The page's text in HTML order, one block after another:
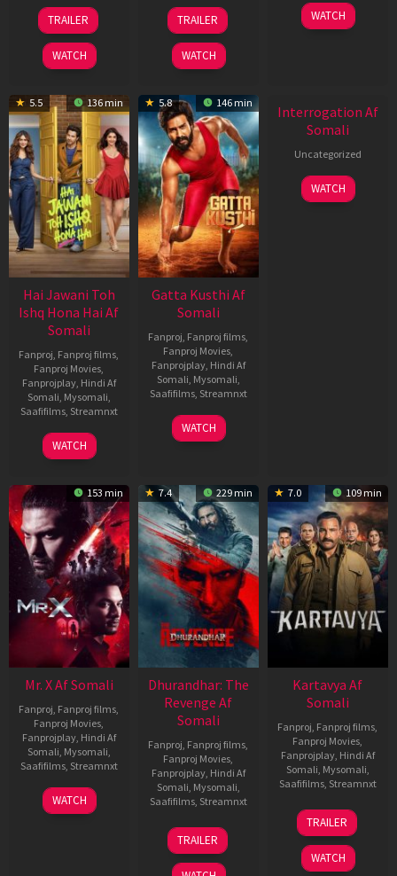
19
Jun
2026
TRAILER
WATCH
03
Jul
2026
TRAILER
WATCH
19
Jun
WATCH
5.5 136 min
Hai Jawani Toh
Ishq Hona Hai Af
Somali
Fanproj Fanproj films
Fanproj Movies
Fanprojplay, Hindi Af
Somali Mysomali
Saafifilms, Streamnxt
04
Jun
WATCH
5.8 146 min
Gatta Kusthi Af
Somali
Fanproj Fanproj films
Fanproj Movies
Fanprojplay, Hindi Af
Somali Mysomali
Saafifilms, Streamnxt
02
Dec
WATCH
Interrogation Af
Somali
Uncategorized
WATCH
153 min
Mr. X Af Somali
Fanproj Fanproj films
Fanproj Movies
Fanprojplay, Hindi Af
Somali Mysomali
Saafifilms, Streamnxt
17
Apr
WATCH
7.4 229 min
Dhurandhar: The
Revenge Af
Somali
Fanproj Fanproj films
Fanproj Movies
Fanprojplay, Hindi Af
Somali Mysomali
Saafifilms, Streamnxt
18
Mar
2026
TRAILER
7.0 109 min
Kartavya Af
Somali
Fanproj Fanproj films
Fanproj Movies
Fanprojplay, Hindi Af
Somali Mysomali
Saafifilms, Streamnxt
15
May
2026
TRAILER
WATCH